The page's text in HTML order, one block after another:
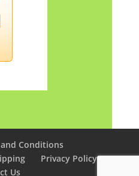
Conditions
Privacy Policy
Us